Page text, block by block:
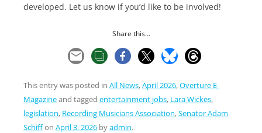
developed. Let us know if you’d like to be involved!
Share this...
This entry was posted in All News,April 2026,Overture E-
Magazineand tagged entertainment jobs, Lara Wickes,
legislation, Recording Musicians Association,Senator Adam
Schiffon April 3, 2026 byadmin.